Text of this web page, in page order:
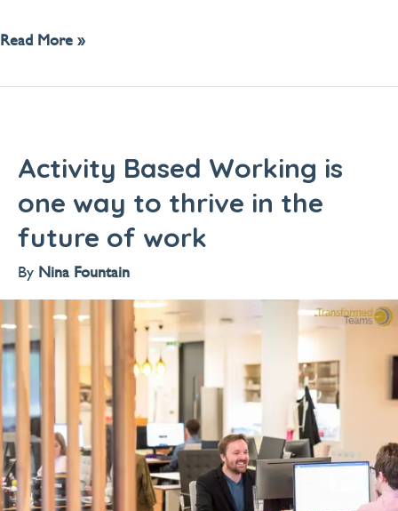
Read More »
Activity Based Working is
one way to thrive in the
future of work
By Nina Fountain